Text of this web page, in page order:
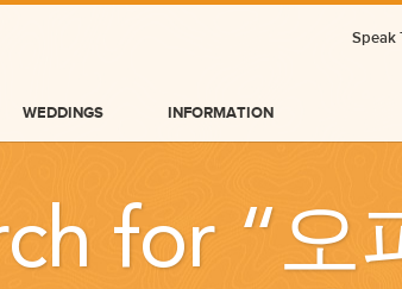
Speak
WEDDINGS INFORMATION
for “오